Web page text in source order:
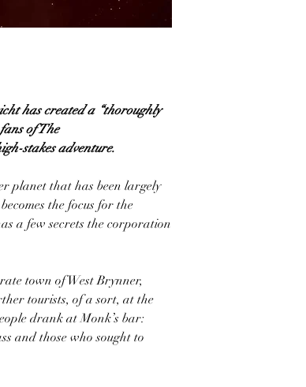
has created a “thoroughly
of The
stakes adventure.
planet that has been largely
the focus for the
a few secrets the corporation
town of West Brynner,
tourists, of a sort, at the
drank at Monk’s bar:
and those who sought to